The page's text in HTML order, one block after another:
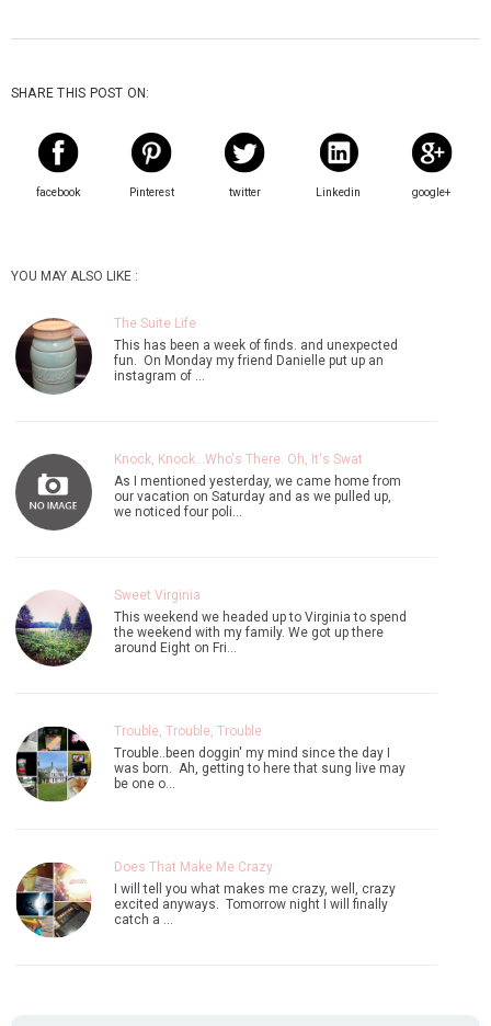
SHARE THIS POST ON:
facebook Pinterest twitter Linkedin google+
YOU MAY ALSO LIKE :
The Suite Life
This has been a week of finds. and unexpected
fun. On Monday my friend Danielle put up an
instagram of …
Knock, Knock...Who's There. Oh, It's Swat
As I mentioned yesterday, we came home from
our vacation on Saturday and as we pulled up,
we noticed four poli…
Sweet Virginia
This weekend we headed up to Virginia to spend
the weekend with my family. We got up there
around Eight on Fri…
Trouble, Trouble, Trouble
Trouble..been doggin' my mind since the day I
was born. Ah, getting to here that sung live may
be one o…
Does That Make Me Crazy
I will tell you what makes me crazy, well, crazy
excited anyways. Tomorrow night I will finally
catch a …